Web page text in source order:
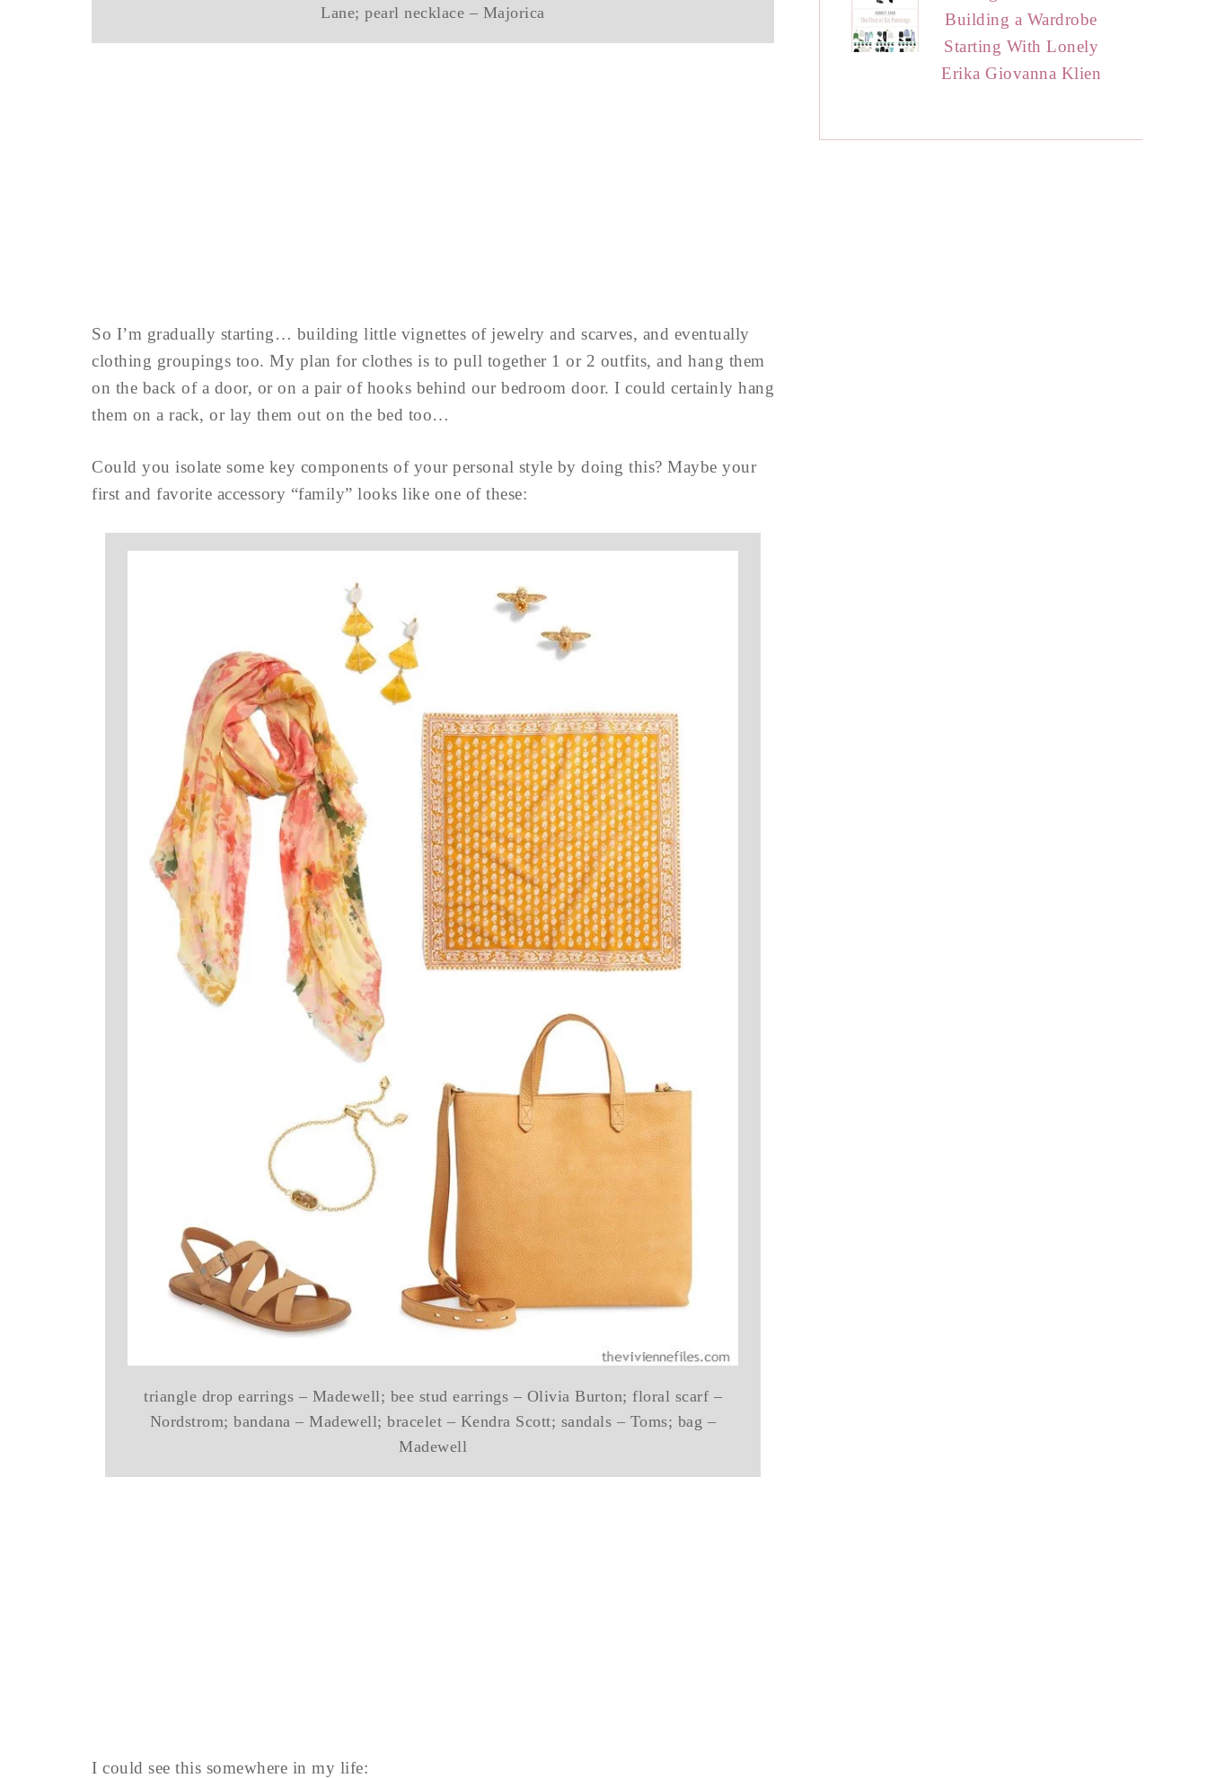
Lane; pearl necklace – Majorica
So I’m gradually starting… building little vignettes of jewelry and scarves, and eventually
clothing groupings too. My plan for clothes is to pull together 1 or 2 outfits, and hang them
on the back of a door, or on a pair of hooks behind our bedroom door. I could certainly hang
them on a rack, or lay them out on the bed too…
Could you isolate some key components of your personal style by doing this? Maybe your
first and favorite accessory “family” looks like one of these:
triangle drop earrings – Madewell; bee stud earrings – Olivia Burton; floral scarf –
Nordstrom; bandana – Madewell; bracelet – Kendra Scott; sandals – Toms; bag –
Madewell
I could see this somewhere in my life:
Building a Wardrobe
Starting With Lonely
Erika Giovanna Klien